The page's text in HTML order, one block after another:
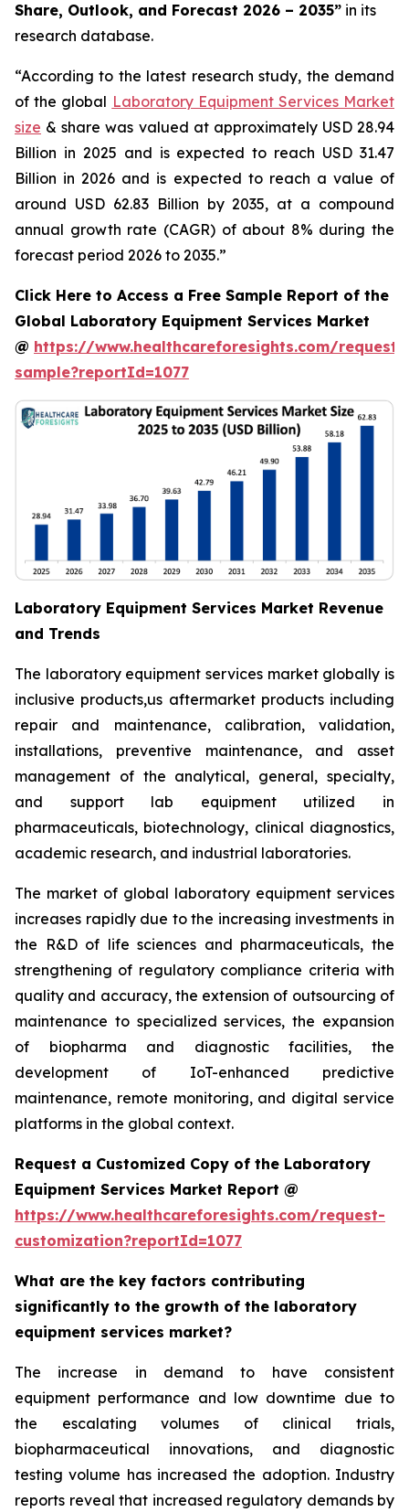
Share, Outlook, and Forecast 2026 – 2035” in its
research database.
“According to the latest research study, the demand
of the global Laboratory Equipment Services Market
size & share was valued at approximately USD 28.94
Billion in 2025 and is expected to reach USD 31.47
Billion in 2026 and is expected to reach a value of
around USD 62.83 Billion by 2035, at a compound
annual growth rate (CAGR) of about 8% during the
forecast period 2026 to 2035.”
Click Here to Access a Free Sample Report of the
Global Laboratory Equipment Services Market
@ https://www.healthcareforesights.com/request-
sample?reportId=1077
Laboratory Equipment Services Market Revenue
and Trends
The laboratory equipment services market globally is
inclusive products,us aftermarket products including
repair and maintenance, calibration, validation,
installations, preventive maintenance, and asset
management of the analytical, general, specialty,
and support lab equipment utilized in
pharmaceuticals, biotechnology, clinical diagnostics,
academic research, and industrial laboratories.
The market of global laboratory equipment services
increases rapidly due to the increasing investments in
the R&D of life sciences and pharmaceuticals, the
strengthening of regulatory compliance criteria with
quality and accuracy, the extension of outsourcing of
maintenance to specialized services, the expansion
of biopharma and diagnostic facilities, the
development of IoT-enhanced predictive
maintenance, remote monitoring, and digital service
platforms in the global context.
Request a Customized Copy of the Laboratory
Equipment Services Market Report @
https://www.healthcareforesights.com/request-
customization?reportId=1077
What are the key factors contributing
significantly to the growth of the laboratory
equipment services market?
The increase in demand to have consistent
equipment performance and low downtime due to
the escalating volumes of clinical trials,
biopharmaceutical innovations, and diagnostic
testing volume has increased the adoption. Industry
reports reveal that increased regulatory demands by